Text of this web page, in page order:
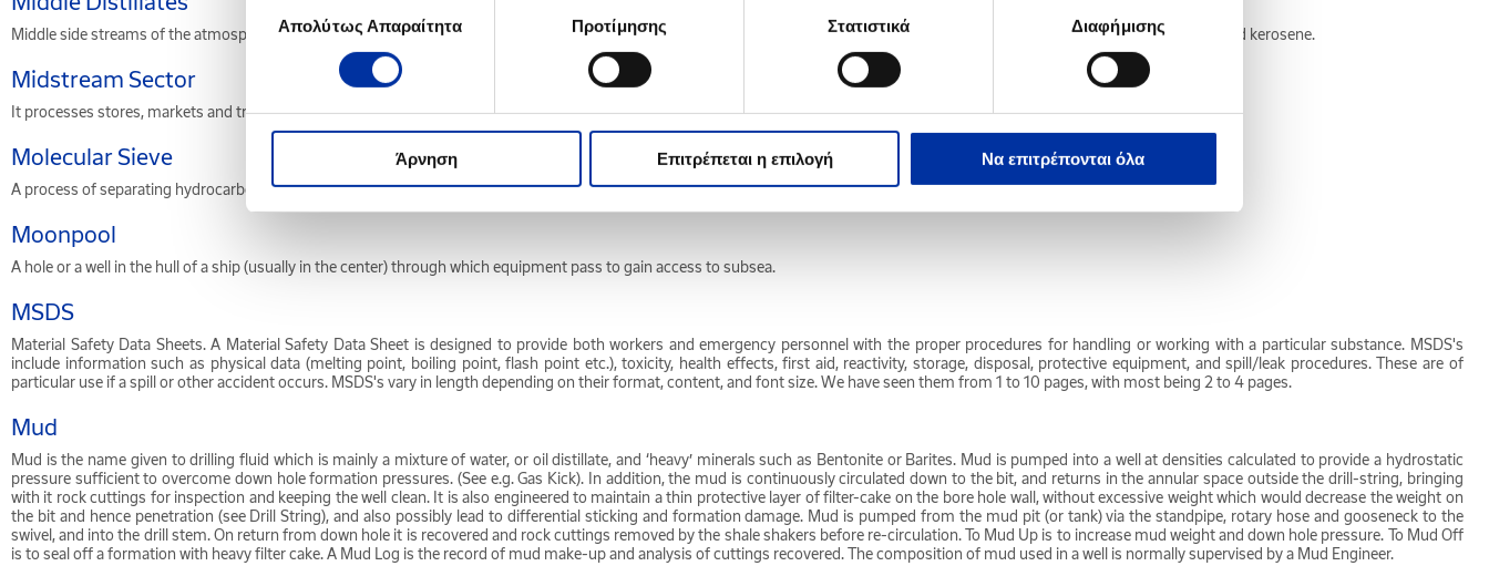
συγκατάθεσης
Απολύτως Απαραίτητα Προτίμησης Στατιστικά Διαφήμισης
Άρνηση Επιτρέπεται η επιλογή Να επιτρέπονται όλα
Middle side streams of the atmospheric distillation column, including diesel and jet fuel. A general classification of refined petroleum products that includes distillate fuel oil, jet fuel and kerosene.
Midstream Sector
It processes stores, markets and transports commodities such as crude oil, natural gas and natural gas liquids (NGLs) such as ethane, propane and butane.
Molecular Sieve
A process of separating hydrocarbon fractions etc. by passing the feedstock through successive absorbent substances which offer differing degrees of resistance to its passage.
Moonpool
A hole or a well in the hull of a ship (usually in the center) through which equipment pass to gain access to subsea.
MSDS
Material Safety Data Sheets. A Material Safety Data Sheet is designed to provide both workers and emergency personnel with the proper procedures for handling or working with a particular substance. MSDS's
include information such as physical data (melting point, boiling point, flash point etc.), toxicity, health effects, first aid, reactivity, storage, disposal, protective equipment, and spill/leak procedures. These are of
particular use if a spill or other accident occurs. MSDS's vary in length depending on their format, content, and font size. We have seen them from 1 to 10 pages, with most being 2 to 4 pages.
Mud
Mud is the name given to drilling fluid which is mainly a mixture of water, or oil distillate, and ‘heavy’ minerals such as Bentonite or Barites. Mud is pumped into a well at densities calculated to provide a hydrostatic
pressure sufficient to overcome down hole formation pressures. (See e.g. Gas Kick). In addition, the mud is continuously circulated down to the bit, and returns in the annular space outside the drill-string, bringing
with it rock cuttings for inspection and keeping the well clean. It is also engineered to maintain a thin protective layer of filter-cake on the bore hole wall, without excessive weight which would decrease the weight on
the bit and hence penetration (see Drill String), and also possibly lead to differential sticking and formation damage. Mud is pumped from the mud pit (or tank) via the standpipe, rotary hose and gooseneck to the
swivel, and into the drill stem. On return from down hole it is recovered and rock cuttings removed by the shale shakers before re-circulation. To Mud Up is to increase mud weight and down hole pressure. To Mud Off
is to seal off a formation with heavy filter cake. A Mud Log is the record of mud make-up and analysis of cuttings recovered. The composition of mud used in a well is normally supervised by a Mud Engineer.